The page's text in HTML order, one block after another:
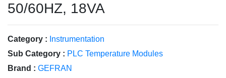
50/60HZ, 18VA
Category : Instrumentation
Sub Category : PLC Temperature Modules
Brand : GEFRAN